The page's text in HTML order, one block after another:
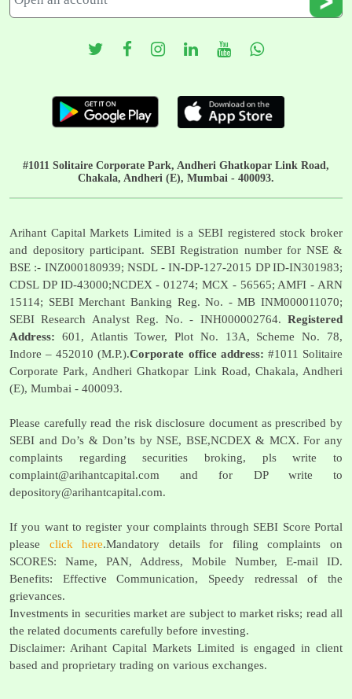
#1011 Solitaire Corporate Park, Andheri Ghatkopar Link Road,
Chakala, Andheri (E), Mumbai - 400093.
Arihant Capital Markets Limited is a SEBI registered stock broker
and depository participant. SEBI Registration number for NSE &
BSE :- INZ000180939; NSDL - IN-DP-127-2015 DP ID-IN301983;
CDSL DP ID-43000;NCDEX - 01274; MCX - 56565; AMFI - ARN
15114; SEBI Merchant Banking Reg. No. - MB INM000011070;
SEBI Research Analyst Reg. No. - INH000002764. Registered
Address: 601, Atlantis Tower, Plot No. 13A, Scheme No. 78,
Indore – 452010 (M.P.).Corporate office address: #1011 Solitaire
Corporate Park, Andheri Ghatkopar Link Road, Chakala, Andheri
(E), Mumbai - 400093.
Please carefully read the risk disclosure document as prescribed by
SEBI and Do’s & Don’ts by NSE, BSE,NCDEX & MCX. For any
complaints regarding securities broking, pls write to
complaint@arihantcapital.com and for DP write to
depository@arihantcapital.com.
If you want to register your complaints through SEBI Score Portal
please click here.Mandatory details for filing complaints on
SCORES: Name, PAN, Address, Mobile Number, E-mail ID.
Benefits: Effective Communication, Speedy redressal of the
grievances.
Investments in securities market are subject to market risks; read all
the related documents carefully before investing.
Disclaimer: Arihant Capital Markets Limited is engaged in client
based and proprietary trading on various exchanges.